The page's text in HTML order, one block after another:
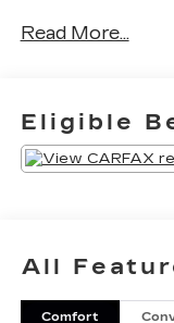
includes:
step toward
always
Pedestrian
It projects
Pedestrian
Read More...
Eligible
All
Comfort